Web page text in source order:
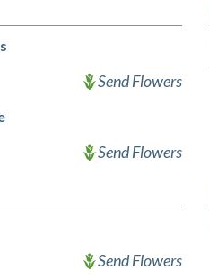
Send Flowers
Send Flowers
Send Flowers